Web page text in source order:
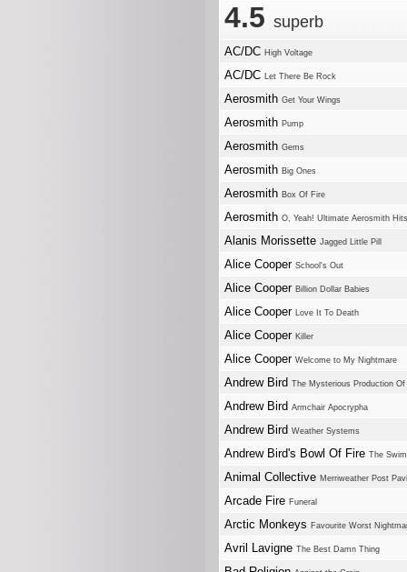
4.5 superb
AC/DC High Voltage
AC/DC Let There Be Rock
Aerosmith Get Your Wings
Aerosmith Pump
Aerosmith Gems
Aerosmith Big Ones
Aerosmith Box Of Fire
Aerosmith O, Yeah! Ultimate Aerosmith Hits
Alanis Morissette Jagged Little Pill
Alice Cooper School's Out
Alice Cooper Billion Dollar Babies
Alice Cooper Love It To Death
Alice Cooper Killer
Alice Cooper Welcome to My Nightmare
Andrew Bird The Mysterious Production Of
Andrew Bird Armchair Apocrypha
Andrew Bird Weather Systems
Andrew Bird's Bowl Of Fire The
Animal Collective Merriweather Post
Arcade Fire Funeral
Arctic Monkeys Favourite Worst
Avril Lavigne The Best Damn Thing